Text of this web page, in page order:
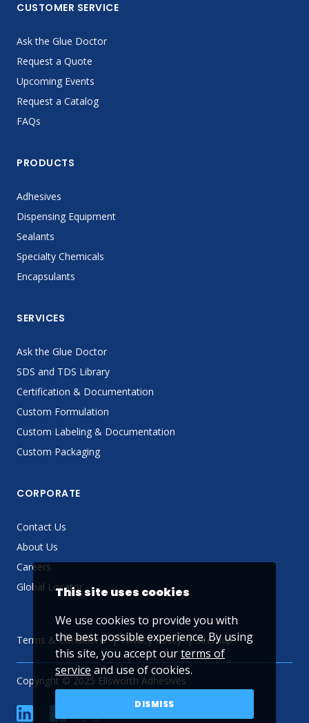
CUSTOMER SERVICE
Ask the Glue Doctor
Request a Quote
Upcoming Events
Request a Catalog
FAQs
PRODUCTS
Adhesives
Dispensing Equipment
Sealants
Specialty Chemicals
Encapsulants
SERVICES
Ask the Glue Doctor
SDS and TDS Library
Certification & Documentation
Custom Formulation
Custom Labeling & Documentation
Custom Packaging
CORPORATE
Contact Us
About Us
Careers
Global Locator
Terms & Conditions Privacy Policy Sitemap
Copyright © 2025 Ellsworth Adhesives
linkedin YouTube
This site uses cookies
We use cookies to provide you with
the best possible experience. By using
this site, you accept ourterms of
service and use of cookies.
DISMISS